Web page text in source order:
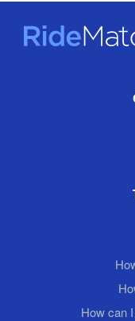
RideMatch
How can